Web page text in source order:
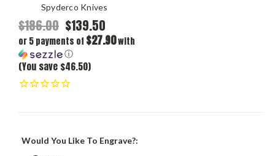
Spyderco Knives
$186.00 $139.50
or 5 payments of $27.90with
ⓘ
(You save $46.50)
Would You Like To Engrave?: